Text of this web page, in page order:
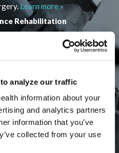
analyze our traffic
information about your
and analytics partners
information that you’ve
collected from your use
Learn more »
Rehabilitation
therapy, athletic
from surgery.
to sport program, please
the “Learn more”